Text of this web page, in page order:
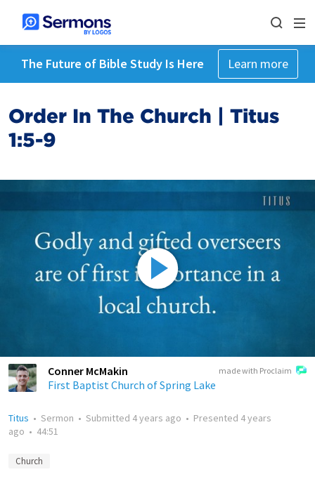
The Future of Bible Study Is Here Learn more
Order In The Church | Titus
1:5-9
made with Proclaim
Conner McMakin
First Baptist Church of Spring Lake
Titus • Sermon • Submitted 4 years ago • Presented 4 years
ago • 44:51
Church